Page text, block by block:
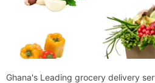
Ghana's Leading grocery delivery